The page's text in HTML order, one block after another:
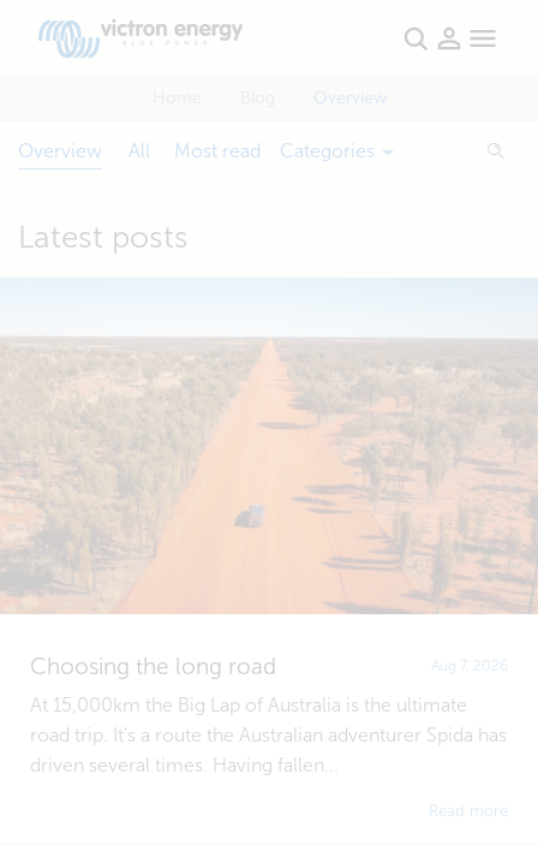
Overview
Overview All Most read Categories
Latest posts
Choosing the long road Aug 7, 2026
At 15,000km the Big Lap of Australia is the ultimate
road trip. It's a route the Australian adventurer Spida has
driven several times. Having fallen...
Read more